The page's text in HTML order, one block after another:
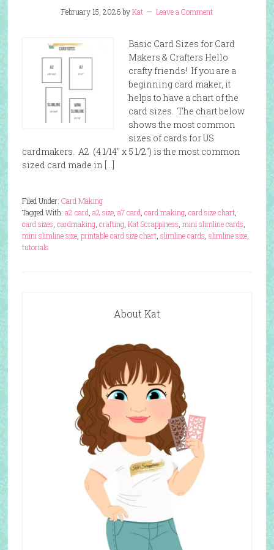
February 15, 2026byKat Leave a Comment
Basic Card Sizes for Card
Makers & Crafters Hello
crafty friends! If you are a
beginning card maker, it
helps to have a chart of the
card sizes. The chart below
shows the most common
sizes of cards for US
cardmakers. A2 (4 1/14″ x 5 1/2″) is the most common
sized card made in […]
Filed Under: Card Making
Tagged With: a2 card a2 size, a7 card card making, card size chart,
card sizes cardmaking, crafting, Kat Scrappiness mini slimline cards
mini slimline size, printable card size chart, slimline cards slimline size,
tutorials
About Kat